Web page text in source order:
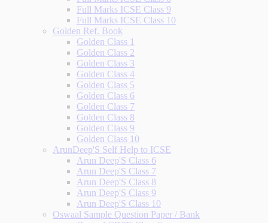
Full Marks ICSE Class 9
Full Marks ICSE Class 10
Golden Ref. Book
Golden Class 1
Golden Class 2
Golden Class 3
Golden Class 4
Golden Class 5
Golden Class 6
Golden Class 7
Golden Class 8
Golden Class 9
Golden Class 10
ArunDeep'S Self Help to ICSE
Arun Deep'S Class 6
Arun Deep'S Class 7
Arun Deep'S Class 8
Arun Deep'S Class 9
Arun Deep'S Class 10
Oswaal Sample Question Paper / Bank